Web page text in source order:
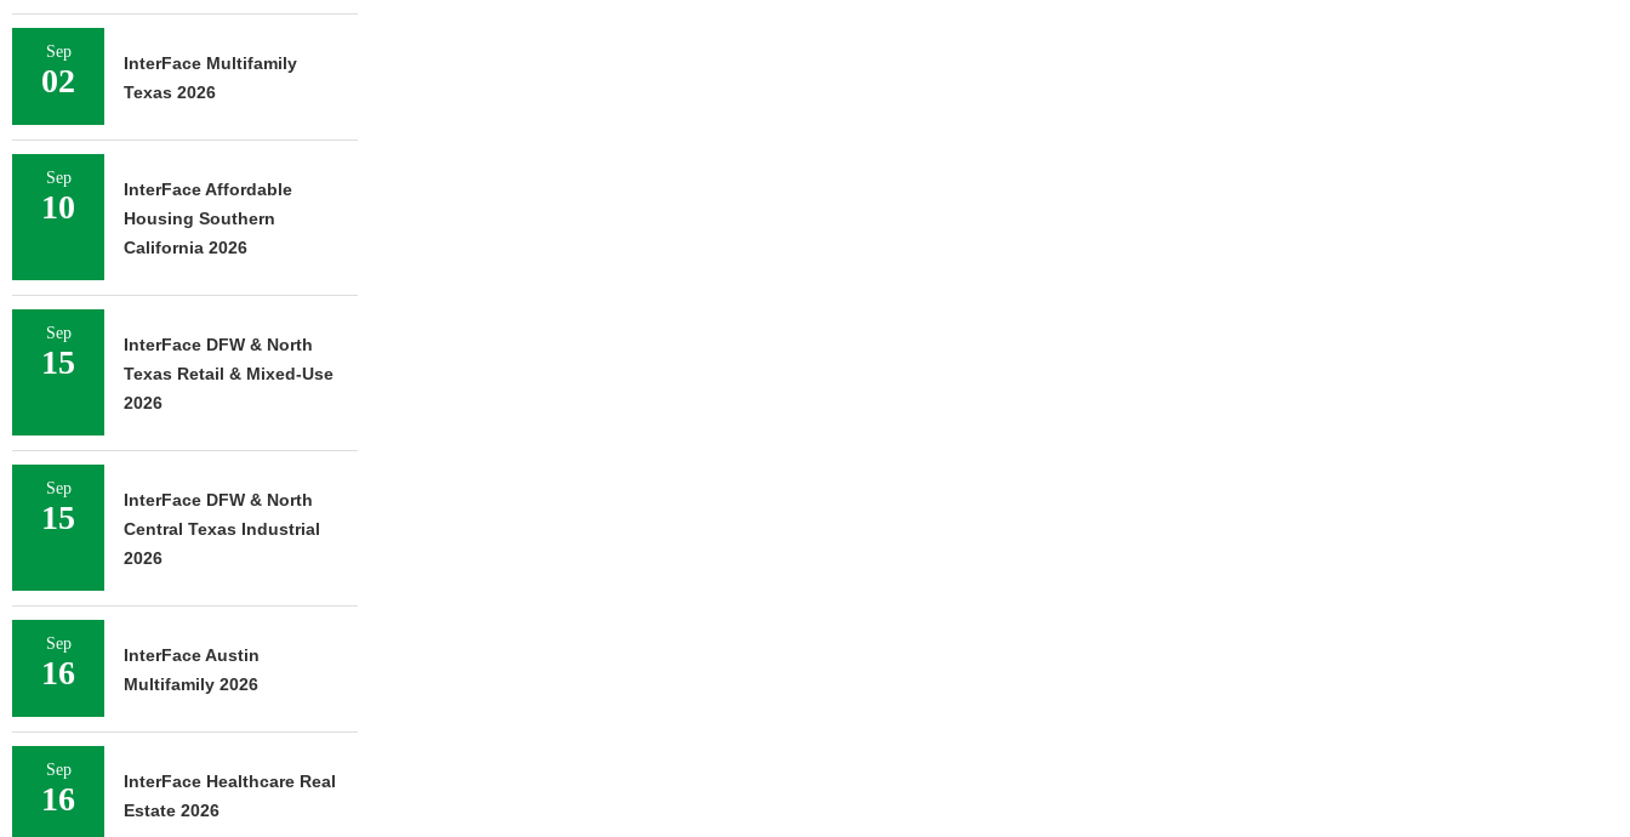
Sep
02
InterFace Multifamily
Texas 2026
Sep
10
InterFace Affordable
Housing Southern
California 2026
Sep
15
InterFace DFW & North
Texas Retail & Mixed-Use
2026
Sep
15
InterFace DFW & North
Central Texas Industrial
2026
Sep
16
InterFace Austin
Multifamily 2026
Sep
16
InterFace Healthcare Real
Estate 2026